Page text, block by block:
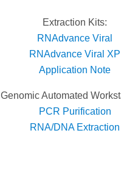
Extraction Kits:
RNAdvance Viral
RNAdvance Viral XP
Application Note
Genomic Automated
PCR Purification
RNA/DNA Extraction